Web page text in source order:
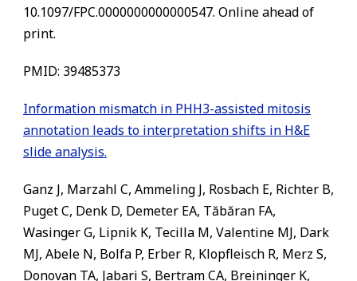
10.1097/FPC.0000000000000547. Online ahead of
print.
PMID: 39485373
Information mismatch in PHH3-assisted mitosis
annotation leads to interpretation shifts in H&E
slide analysis.
Ganz J, Marzahl C, Ammeling J, Rosbach E, Richter B,
Puget C, Denk D, Demeter EA, Tăbăran FA,
Wasinger G, Lipnik K, Tecilla M, Valentine MJ, Dark
MJ, Abele N, Bolfa P, Erber R, Klopfleisch R, Merz S,
Donovan TA, Jabari S, Bertram CA, Breininger K,